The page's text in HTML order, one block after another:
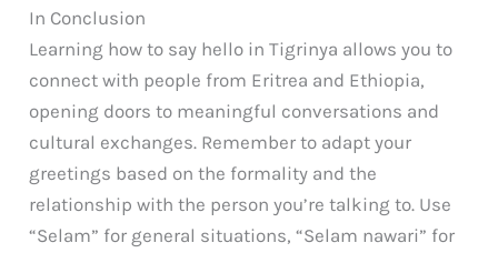
In Conclusion
Learning how to say hello in Tigrinya allows you to
connect with people from Eritrea and Ethiopia,
opening doors to meaningful conversations and
cultural exchanges. Remember to adapt your
greetings based on the formality and the
relationship with the person you’re talking to. Use
“Selam” for general situations, “Selam nawari” for